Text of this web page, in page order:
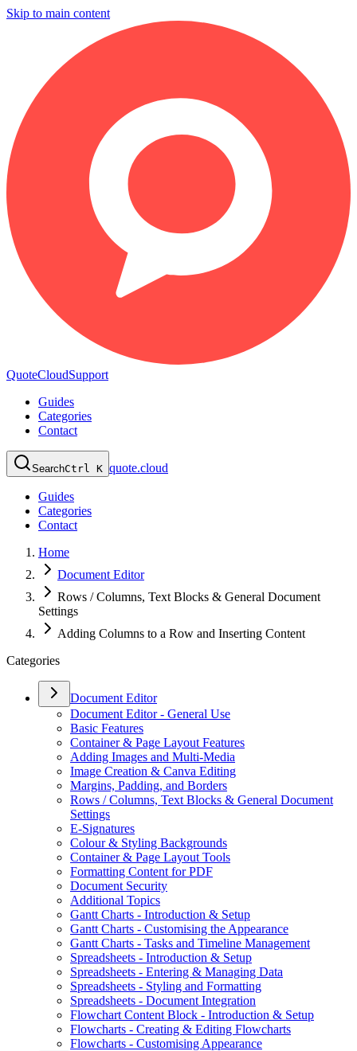
Skip to main content
QuoteCloudSupport
Guides
Categories
Contact
SearchCtrl K quote.cloud
Guides
Categories
Contact
Home
Document Editor
Rows / Columns, Text Blocks & General Document
Settings
Adding Columns to a Row and Inserting Content
Categories
Document Editor
Document Editor - General Use
Basic Features
Container & Page Layout Features
Adding Images and Multi-Media
Image Creation & Canva Editing
Margins, Padding, and Borders
Rows / Columns, Text Blocks & General Document
Settings
E-Signatures
Colour & Styling Backgrounds
Container & Page Layout Tools
Formatting Content for PDF
Document Security
Additional Topics
Gantt Charts - Introduction & Setup
Gantt Charts - Customising the Appearance
Gantt Charts - Tasks and Timeline Management
Spreadsheets - Introduction & Setup
Spreadsheets - Entering & Managing Data
Spreadsheets - Styling and Formatting
Spreadsheets - Document Integration
Flowchart Content Block - Introduction & Setup
Flowcharts - Creating & Editing Flowcharts
Flowcharts - Customising Appearance